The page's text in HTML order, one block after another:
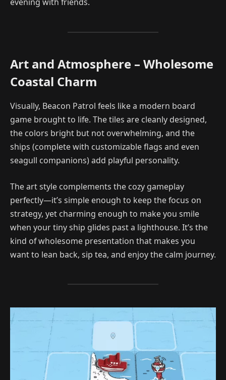
Art and Atmosphere – Wholesome
Coastal Charm
Visually, Beacon Patrol feels like a modern board
game brought to life. The tiles are cleanly designed,
the colors bright but not overwhelming, and the
ships (complete with customizable flags and even
seagull companions) add playful personality.
The art style complements the cozy gameplay
perfectly—it’s simple enough to keep the focus on
strategy, yet charming enough to make you smile
when your tiny ship glides past a lighthouse. It’s the
kind of wholesome presentation that makes you
want to lean back, sip tea, and enjoy the calm journey.